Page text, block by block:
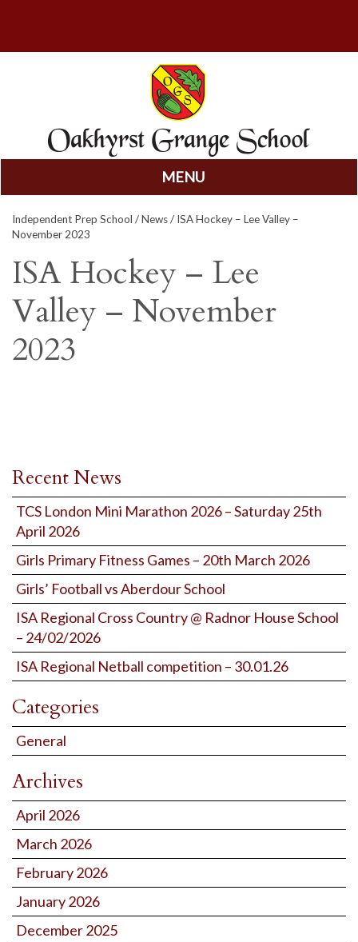
MENU
to
content
Independent Prep School /News/ ISA Hockey – Lee Valley –
November 2023
ISA Hockey – Lee
Valley – November
2023
Recent News
TCS London Mini Marathon 2026 – Saturday 25th
April 2026
Girls Primary Fitness Games – 20th March 2026
Girls’ Football vs Aberdour School
ISA Regional Cross Country @ Radnor House School
– 24/02/2026
ISA Regional Netball competition – 30.01.26
Categories
General
Archives
April 2026
March 2026
February 2026
January 2026
December 2025